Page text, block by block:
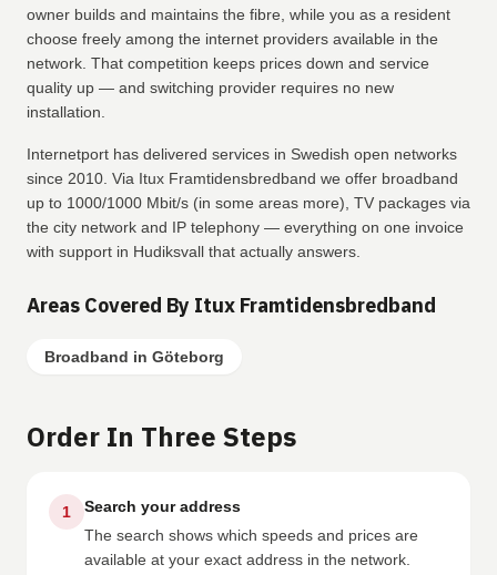
owner builds and maintains the fibre, while you as a resident
choose freely among the internet providers available in the
network. That competition keeps prices down and service
quality up — and switching provider requires no new
installation.
Internetport has delivered services in Swedish open networks
since 2010. Via Itux Framtidensbredband we offer broadband
up to 1000/1000 Mbit/s (in some areas more), TV packages via
the city network and IP telephony — everything on one invoice
with support in Hudiksvall that actually answers.
Areas Covered By Itux Framtidensbredband
Broadband in Göteborg
Order In Three Steps
1
Search your address
The search shows which speeds and prices are
available at your exact address in the network.